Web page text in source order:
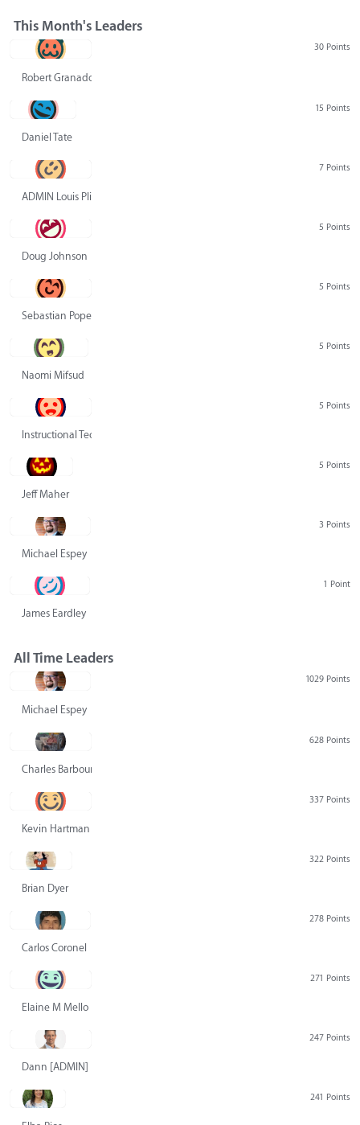
This Month's Leaders
30 Points
Robert Granado
15 Points
Daniel Tate
7 Points
ADMIN Louis Pliskin
5 Points
Doug Johnson
5 Points
Sebastian Pope
5 Points
Naomi Mifsud
5 Points
Instructional Technology Group
5 Points
Jeff Maher
3 Points
Michael Espey
1 Point
James Eardley
All Time Leaders
1029 Points
Michael Espey
628 Points
Charles Barbour
337 Points
Kevin Hartman
322 Points
Brian Dyer
278 Points
Carlos Coronel
271 Points
Elaine M Mello
247 Points
Dann [ADMIN] Hurlbert
241 Points